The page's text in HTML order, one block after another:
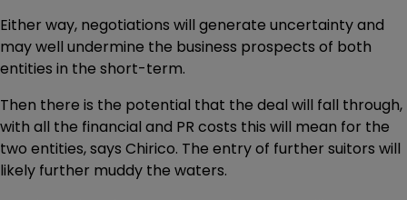
Either way, negotiations will generate uncertainty and
may well undermine the business prospects of both
entities in the short-term.
Then there is the potential that the deal will fall through,
with all the financial and PR costs this will mean for the
two entities, says Chirico. The entry of further suitors will
likely further muddy the waters.